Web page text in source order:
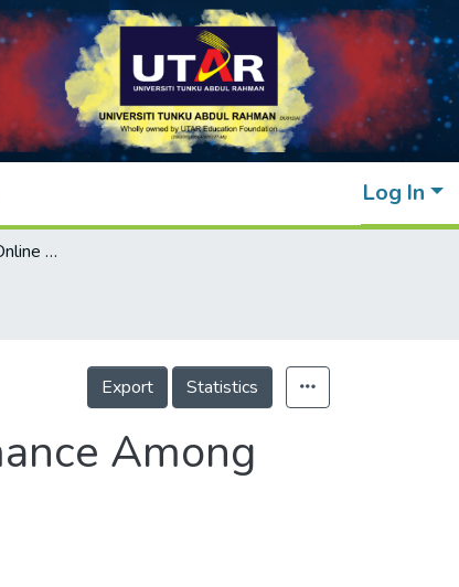
Log In
Factors Influencing Online Academic Performance Among University Students
Export Statistics
Among